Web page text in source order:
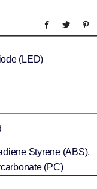
(LED)
Styrene (ABS),
(PC)